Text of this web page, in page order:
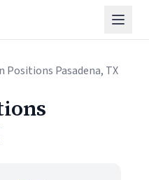
Positions Pasadena, TX